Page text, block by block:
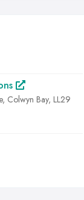
Colwyn Bay, LL29